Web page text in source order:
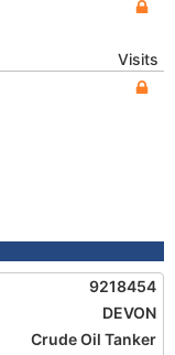
Visits
9218454
DEVON
Crude Oil Tanker